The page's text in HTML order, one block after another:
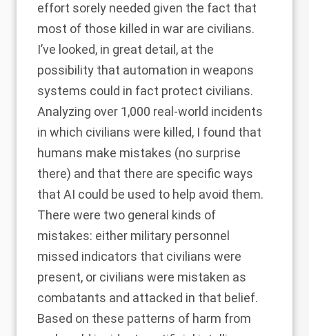
effort sorely needed given the fact that
most of those killed in war are civilians.
I’ve looked, in great detail, at the
possibility that automation in weapons
systems could in fact protect civilians.
Analyzing over 1,000 real-world incidents
in which civilians were killed, I found that
humans make mistakes (no surprise
there) and that there are specific ways
that AI could be used to help avoid them.
There were two general kinds of
mistakes: either military personnel
missed indicators that civilians were
present, or civilians were mistaken as
combatants and attacked in that belief.
Based on these patterns of harm from